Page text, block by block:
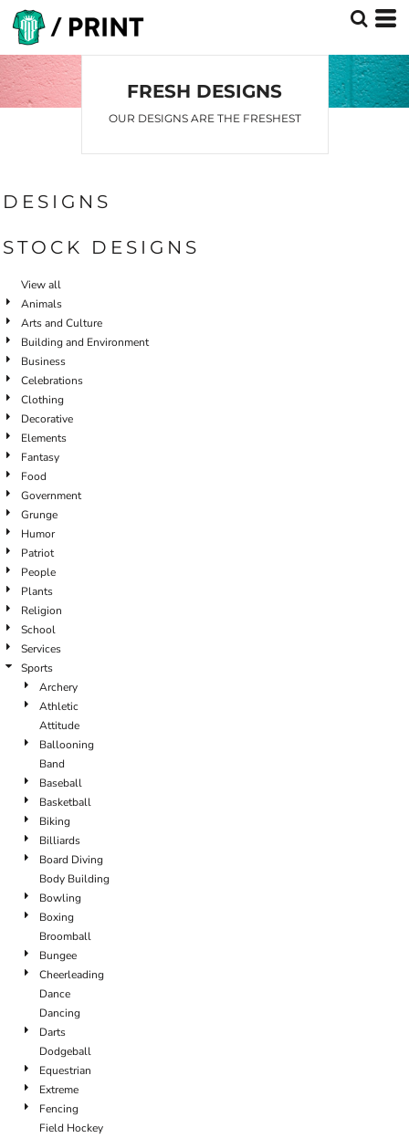
FRESH DESIGNS
OUR DESIGNS ARE THE FRESHEST
DESIGNS
STOCK DESIGNS
View all
Animals
Arts and Culture
Building and Environment
Business
Celebrations
Clothing
Decorative
Elements
Fantasy
Food
Government
Grunge
Humor
Patriot
People
Plants
Religion
School
Services
Sports
Archery
Athletic
Attitude
Ballooning
Band
Baseball
Basketball
Biking
Billiards
Board Diving
Body Building
Bowling
Boxing
Broomball
Bungee
Cheerleading
Dance
Dancing
Darts
Dodgeball
Equestrian
Extreme
Fencing
Field Hockey